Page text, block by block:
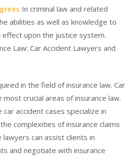
In criminal law and related
abilities as well as knowledge to
effect upon the justice system.
Law: Car Accident Lawyers and
in the field of insurance law. Car
crucial areas of insurance law.
accident cases specialize in
complexities of insurance claims
can assist clients in
and negotiate with insurance